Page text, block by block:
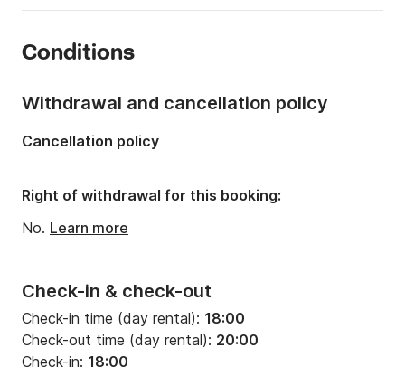
Onboard capacity:
Conditions
Check-in & check-out
Check-in time (day rental): 18:00
Check-out time (day rental): 20:00
Check-in: 18:00
Withdrawal and cancellation policy
Cancellation policy
Right of withdrawal for this booking:
No. Learn more